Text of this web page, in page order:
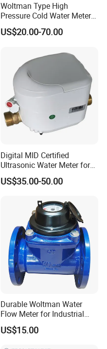
Woltman Type High
Pressure Cold Water Meter
with Pulse Output Large
Caliber Irrigation Water
US$20.00-70.00
Digital MID Certified
Ultrasonic Water Meter for
Household Water
Management
US$35.00-50.00
Durable Woltman Water
Flow Meter for Industrial
Water Management
US$15.00